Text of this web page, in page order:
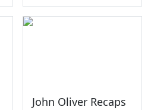
John Oliver Recaps